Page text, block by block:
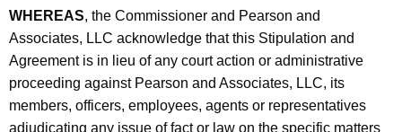
WHEREAS, the Commissioner and Pearson and
Associates, LLC acknowledge that this Stipulation and
Agreement is in lieu of any court action or administrative
proceeding against Pearson and Associates, LLC, its
members, officers, employees, agents or representatives
adjudicating any issue of fact or law on the specific matters